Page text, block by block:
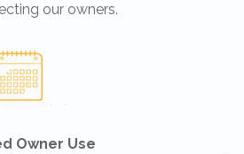
our owners.
Owner Use